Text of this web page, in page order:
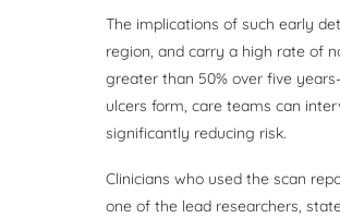
The implications of such early
region, and carry a high rate of
greater than 50% over five
ulcers form, care teams can
significantly reducing risk.
Clinicians who used the scan
one of the lead researchers,